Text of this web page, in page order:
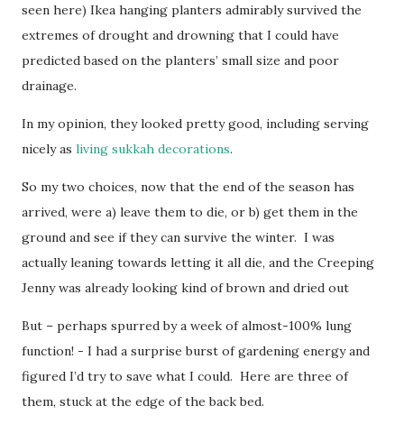
seen here) Ikea hanging planters admirably survived the
extremes of drought and drowning that I could have
predicted based on the planters’ small size and poor
drainage.
In my opinion, they looked pretty good, including serving
nicely as living sukkah decorations.
So my two choices, now that the end of the season has
arrived, were a) leave them to die, or b) get them in the
ground and see if they can survive the winter. I was
actually leaning towards letting it all die, and the Creeping
Jenny was already looking kind of brown and dried out
But – perhaps spurred by a week of almost-100% lung
function! - I had a surprise burst of gardening energy and
figured I’d try to save what I could. Here are three of
them, stuck at the edge of the back bed.